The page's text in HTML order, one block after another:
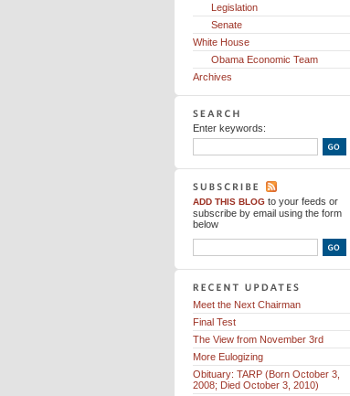
Legislation
Senate
White House
Obama Economic Team
Archives
Enter keywords:
ADD THIS BLOG to your feeds or
subscribe by email using the form
below
Meet the Next Chairman
Final Test
The View from November 3rd
More Eulogizing
Obituary: TARP (Born October 3,
2008; Died October 3, 2010)